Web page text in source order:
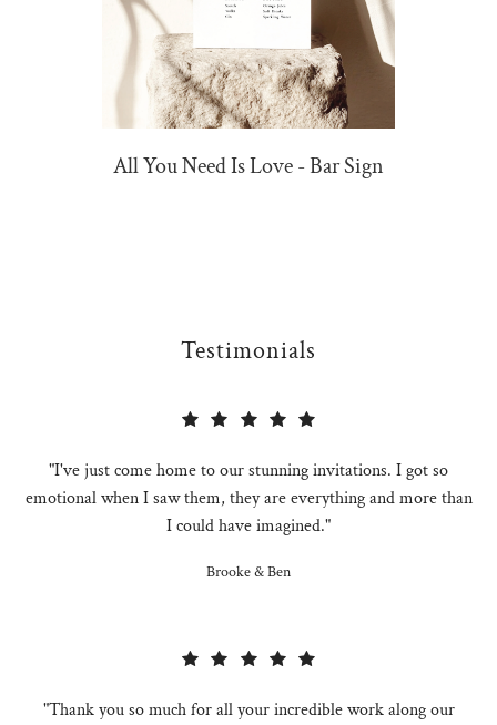
All You Need Is Love - Bar Sign
Testimonials
"I've just come home to our stunning invitations. I got so
emotional when I saw them, they are everything and more than
I could have imagined."
Brooke & Ben
"Thank you so much for all your incredible work along our